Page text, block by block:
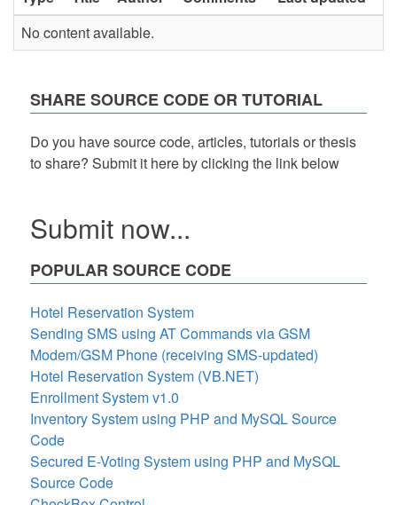
No content available.
SHARE SOURCE CODE OR TUTORIAL
Do you have source code, articles, tutorials or thesis
to share? Submit it here by clicking the link below
Submit now...
POPULAR SOURCE CODE
Hotel Reservation System
Sending SMS using AT Commands via GSM
Modem/GSM Phone (receiving SMS-updated)
Hotel Reservation System (VB.NET)
Enrollment System v1.0
Inventory System using PHP and MySQL Source
Code
Secured E-Voting System using PHP and MySQL
Source Code